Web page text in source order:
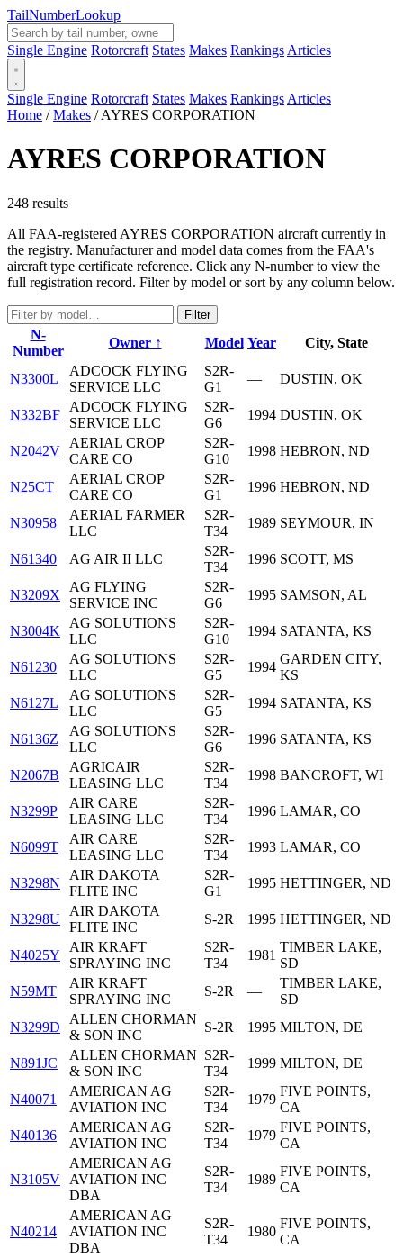
TailNumberLookup
Single Engine Rotorcraft States Makes Rankings Articles
Single Engine Rotorcraft States Makes Rankings Articles
Home / Makes / AYRES CORPORATION
AYRES CORPORATION
248 results
All FAA-registered AYRES CORPORATION aircraft currently in
the registry. Manufacturer and model data comes from the FAA's
aircraft type certificate reference. Click any N-number to view the
full registration record. Filter by model or sort by any column below.
Filter
N-
Number
Owner ↑ Model Year City, State
N3300L
ADCOCK FLYING
SERVICE LLC
S2R-
G1
— DUSTIN, OK
N332BF
ADCOCK FLYING
SERVICE LLC
S2R-
G6
1994 DUSTIN, OK
N2042V
AERIAL CROP
CARE CO
S2R-
G10
1998 HEBRON, ND
N25CT
AERIAL CROP
CARE CO
S2R-
G1
1996 HEBRON, ND
N30958
AERIAL FARMER
LLC
S2R-
T34
1989 SEYMOUR, IN
N61340 AG AIR II LLC
S2R-
T34
1996 SCOTT, MS
N3209X
AG FLYING
SERVICE INC
S2R-
G6
1995 SAMSON, AL
N3004K
AG SOLUTIONS
LLC
S2R-
G10
1994 SATANTA, KS
N61230
AG SOLUTIONS
LLC
S2R-
G5
1994
GARDEN CITY,
KS
N6127L
AG SOLUTIONS
LLC
S2R-
G5
1994 SATANTA, KS
N6136Z
AG SOLUTIONS
LLC
S2R-
G6
1996 SATANTA, KS
N2067B
AGRICAIR
LEASING LLC
S2R-
T34
1998 BANCROFT, WI
N3299P
AIR CARE
LEASING LLC
S2R-
T34
1996 LAMAR, CO
N6099T
AIR CARE
LEASING LLC
S2R-
T34
1993 LAMAR, CO
N3298N
AIR DAKOTA
FLITE INC
S2R-
G1
1995 HETTINGER, ND
N3298U
AIR DAKOTA
FLITE INC
S-2R 1995 HETTINGER, ND
N4025Y
AIR KRAFT
SPRAYING INC
S2R-
T34
1981
TIMBER LAKE,
SD
N59MT
AIR KRAFT
SPRAYING INC
S-2R —
TIMBER LAKE,
SD
N3299D
ALLEN CHORMAN
& SON INC
S-2R 1995 MILTON, DE
N891JC
ALLEN CHORMAN
& SON INC
S2R-
T34
1999 MILTON, DE
N40071
AMERICAN AG
AVIATION INC
S2R-
T34
1979
FIVE POINTS,
CA
N40136
AMERICAN AG
AVIATION INC
S2R-
T34
1979
FIVE POINTS,
CA
N3105V
AMERICAN AG
AVIATION INC
DBA
S2R-
T34
1989
FIVE POINTS,
CA
N40214
AMERICAN AG
AVIATION INC
DBA
S2R-
T34
1980
FIVE POINTS,
CA